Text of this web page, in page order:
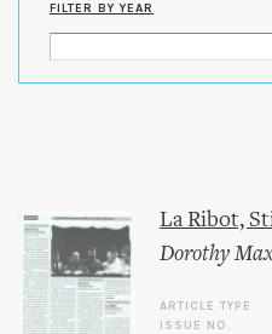
FILTER BY YEAR
La Ribot,
Dorothy
ARTICLE TYPE
ISSUE NO.